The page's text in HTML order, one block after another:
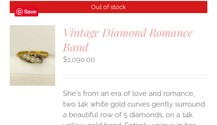
Save
Out of stock
Vintage Diamond Romance
Band
$1,090.00
She's from an era of love and romance,
two 14k white gold curves gently surround
a beautiful row of 5 diamonds, on a 14k